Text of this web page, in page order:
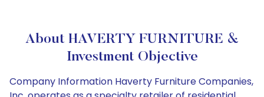
About HAVERTY FURNITURE &
Investment Objective
Company Information Haverty Furniture Companies,